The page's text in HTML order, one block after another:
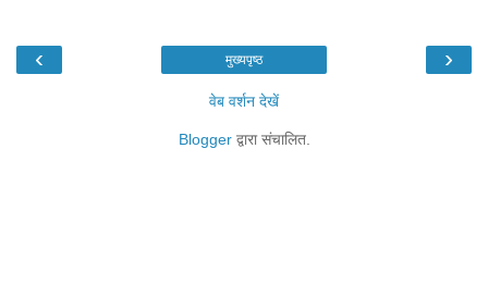
‹ ›
मुख्यपृष्ठ
वेब वर्शन देखें
Bloggerद्वारा संचालित.